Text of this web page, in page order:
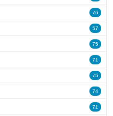
76
57
75
71
75
74
71